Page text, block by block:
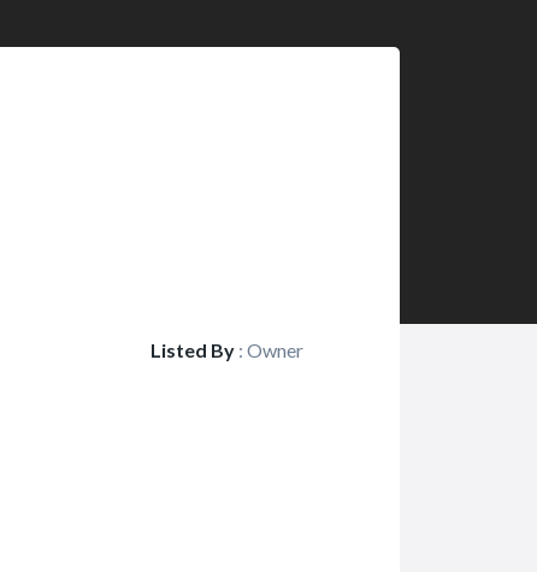
Listed By : Owner